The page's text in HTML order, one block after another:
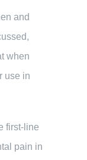
and
when
use in
first-line
pain in